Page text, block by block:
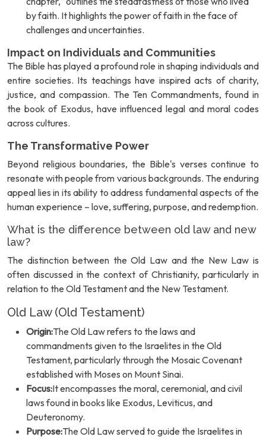
by faith. It highlights the power of faith in the face of
challenges and uncertainties.
Impact on Individuals and Communities
The Bible has played a profound role in shaping individuals and
entire societies. Its teachings have inspired acts of charity,
justice, and compassion. The Ten Commandments, found in
the book of Exodus, have influenced legal and moral codes
across cultures.
The Transformative Power
Beyond religious boundaries, the Bible's verses continue to
resonate with people from various backgrounds. The enduring
appeal lies in its ability to address fundamental aspects of the
human experience – love, suffering, purpose, and redemption.
What is the difference between old law and new
law?
The distinction between the Old Law and the New Law is
often discussed in the context of Christianity, particularly in
relation to the Old Testament and the New Testament.
Old Law (Old Testament)
Origin:The Old Law refers to the laws and
commandments given to the Israelites in the Old
Testament, particularly through the Mosaic Covenant
established with Moses on Mount Sinai.
Focus:It encompasses the moral, ceremonial, and civil
laws found in books like Exodus, Leviticus, and
Deuteronomy.
Purpose:The Old Law served to guide the Israelites in